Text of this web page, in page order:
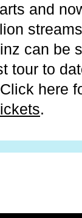
and
can be
tour to
here
.